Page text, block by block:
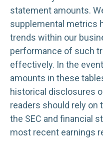
statement amounts.
supplemental metrics
trends within our
performance of such
effectively. In the
amounts in these
historical disclosures
readers should rely on
the SEC and financial
most recent earnings